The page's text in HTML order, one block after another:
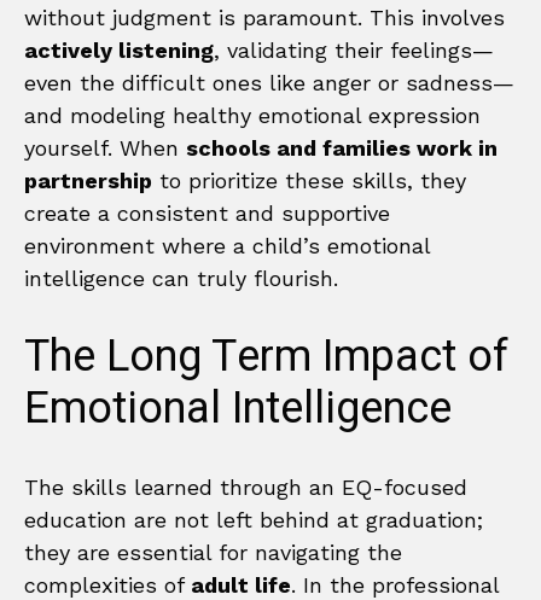
without judgment is paramount. This involves
actively listening, validating their feelings—
even the difficult ones like anger or sadness—
and modeling healthy emotional expression
yourself. When schools and families work in
partnership to prioritize these skills, they
create a consistent and supportive
environment where a child’s emotional
intelligence can truly flourish.
The Long Term Impact of
Emotional Intelligence
The skills learned through an EQ-focused
education are not left behind at graduation;
they are essential for navigating the
complexities of adult life. In the professional